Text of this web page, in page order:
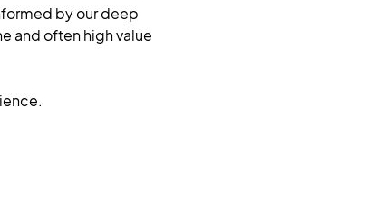
by our deep
and often high value